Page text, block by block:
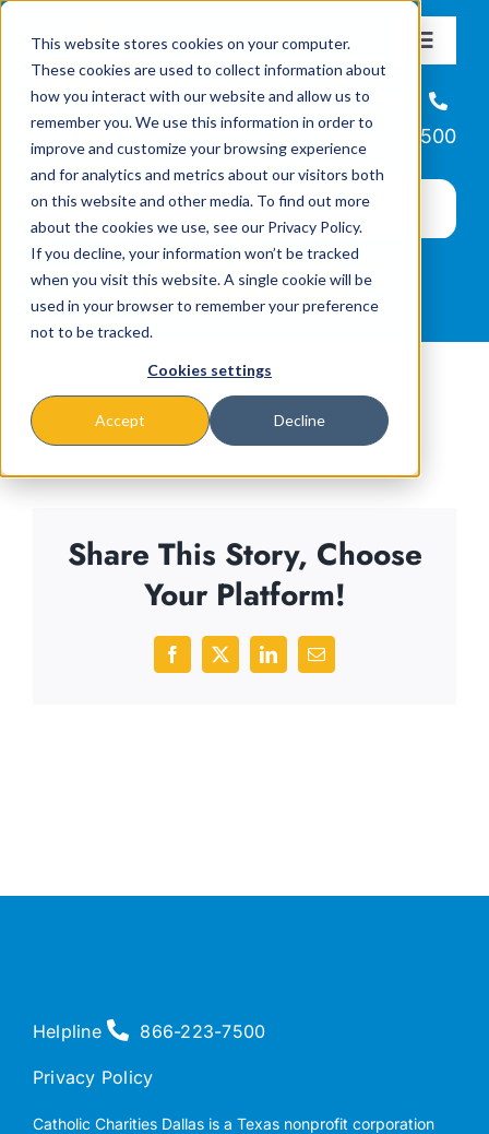
This website stores cookies on your computer.
These cookies are used to collect information about
how you interact with our website and allow us to
remember you. We use this information in order to
improve and customize your browsing experience
and for analytics and metrics about our visitors both
on this website and other media. To find out more
about the cookies we use, see our Privacy Policy.
If you decline, your information won’t be tracked
when you visit this website. A single cookie will be
used in your browser to remember your preference
not to be tracked.
Cookies settings
Accept Decline
content
Toggle
About
Missions & Programs
Events
News
Helpline
866-223-7500
Share This Story, Choose
Your Platform!
Facebook
X LinkedInEmail
Helpline 866-223-7500
Privacy Policy
Catholic Charities Dallas is a Texas nonprofit corporation